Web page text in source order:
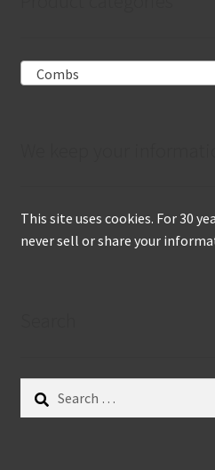
Combs
This site uses cookies. For 30
never sell or share your
for: